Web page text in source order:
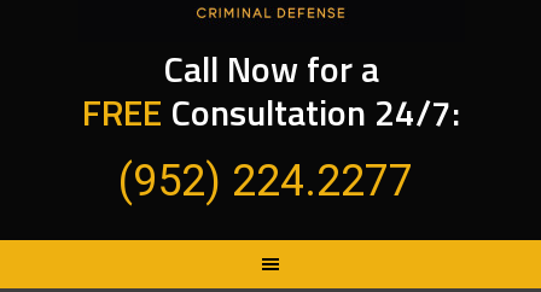
Call Now for a
FREE Consultation 24/7:
(952) 224.2277